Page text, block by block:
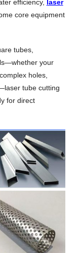
efficiency, laser
core equipment
tubes,
your
holes,
tube cutting
for direct